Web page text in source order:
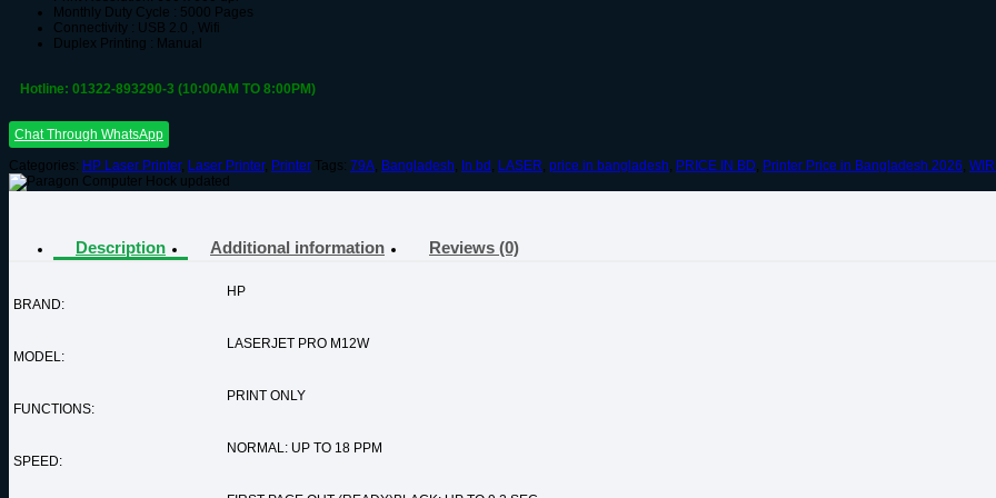
Monthly Duty Cycle : 5000 Pages
Connectivity : USB 2.0 , Wifi
Duplex Printing : Manual
Hotline: 01322-893290-3 (10:00AM TO 8:00PM)
Chat Through WhatsApp
Categories: HP Laser Printer, Laser Printer, Printer Tags: 79A Bangladesh In bd LASER price in bangladesh PRICE IN BD Printer Price in Bangladesh 2026
Description Additional information Reviews (0)
BRAND:
HP
MODEL:
LASERJET PRO M12W
FUNCTIONS:
PRINT ONLY
SPEED:
NORMAL: UP TO 18 PPM